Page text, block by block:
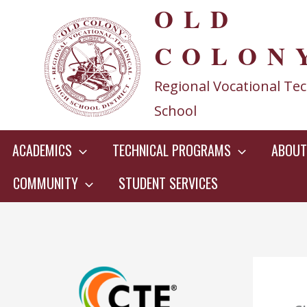
content
OLD
Regional Vocational
School
ACADEMICS TECHNICAL PROGRAMS
ABOUT
COMMUNITY
STUDENT SERVICES